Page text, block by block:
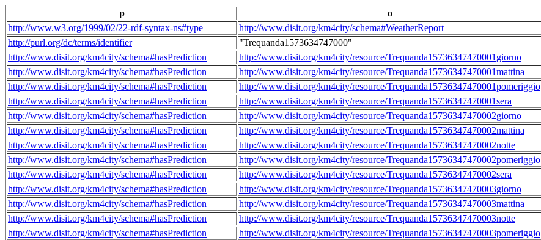
p
o
http://www.w3.org/1999/02/22-rdf-syntax-ns#type
http://www.disit.org/km4city/schema#WeatherReport
http://purl.org/dc/terms/identifier
"Trequanda1573634747000"
http://www.disit.org/km4city/schema#hasPrediction
http://www.disit.org/km4city/resource/Trequanda15736347470001giorno
http://www.disit.org/km4city/schema#hasPrediction
http://www.disit.org/km4city/resource/Trequanda15736347470001mattina
http://www.disit.org/km4city/schema#hasPrediction
http://www.disit.org/km4city/resource/Trequanda15736347470001pomeriggio
http://www.disit.org/km4city/schema#hasPrediction
http://www.disit.org/km4city/resource/Trequanda15736347470001sera
http://www.disit.org/km4city/schema#hasPrediction
http://www.disit.org/km4city/resource/Trequanda15736347470002giorno
http://www.disit.org/km4city/schema#hasPrediction
http://www.disit.org/km4city/resource/Trequanda15736347470002mattina
http://www.disit.org/km4city/schema#hasPrediction
http://www.disit.org/km4city/resource/Trequanda15736347470002notte
http://www.disit.org/km4city/schema#hasPrediction
http://www.disit.org/km4city/resource/Trequanda15736347470002pomeriggio
http://www.disit.org/km4city/schema#hasPrediction
http://www.disit.org/km4city/resource/Trequanda15736347470002sera
http://www.disit.org/km4city/schema#hasPrediction
http://www.disit.org/km4city/resource/Trequanda15736347470003giorno
http://www.disit.org/km4city/schema#hasPrediction
http://www.disit.org/km4city/resource/Trequanda15736347470003mattina
http://www.disit.org/km4city/schema#hasPrediction
http://www.disit.org/km4city/resource/Trequanda15736347470003notte
http://www.disit.org/km4city/schema#hasPrediction
http://www.disit.org/km4city/resource/Trequanda15736347470003pomeriggio